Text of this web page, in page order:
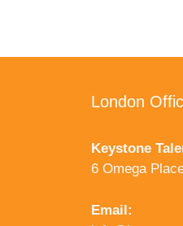
London
Keystone
6 Omega
Email: